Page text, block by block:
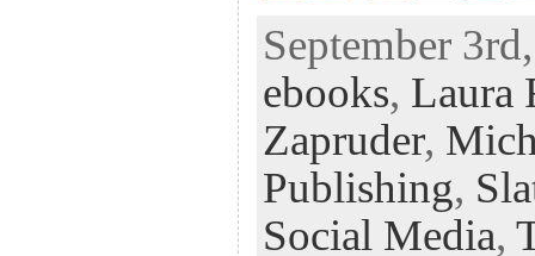
eb
oo
k
tt
er
ke
dI
n
fe
r
er
es
t
September
ebooks, Laura
Zapruder,
Publishing,
Social Media,